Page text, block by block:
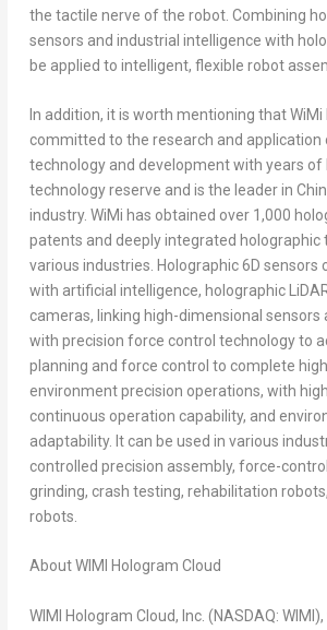
the tactile nerve of the robot. Combining
sensors and industrial intelligence with
be applied to intelligent, flexible robot
In addition, it is worth mentioning that WiMi
committed to the research and application
technology and development with years of
technology reserve and is the leader in
industry. WiMi has obtained over 1,000
patents and deeply integrated holographic
various industries. Holographic 6D sensors
with artificial intelligence, holographic
cameras, linking high-dimensional sensors
with precision force control technology to
planning and force control to complete
environment precision operations, with
continuous operation capability, and
adaptability. It can be used in various
controlled precision assembly, force-
grinding, crash testing, rehabilitation
robots.
About WIMI Hologram Cloud
WIMI Hologram Cloud, Inc. (NASDAQ: